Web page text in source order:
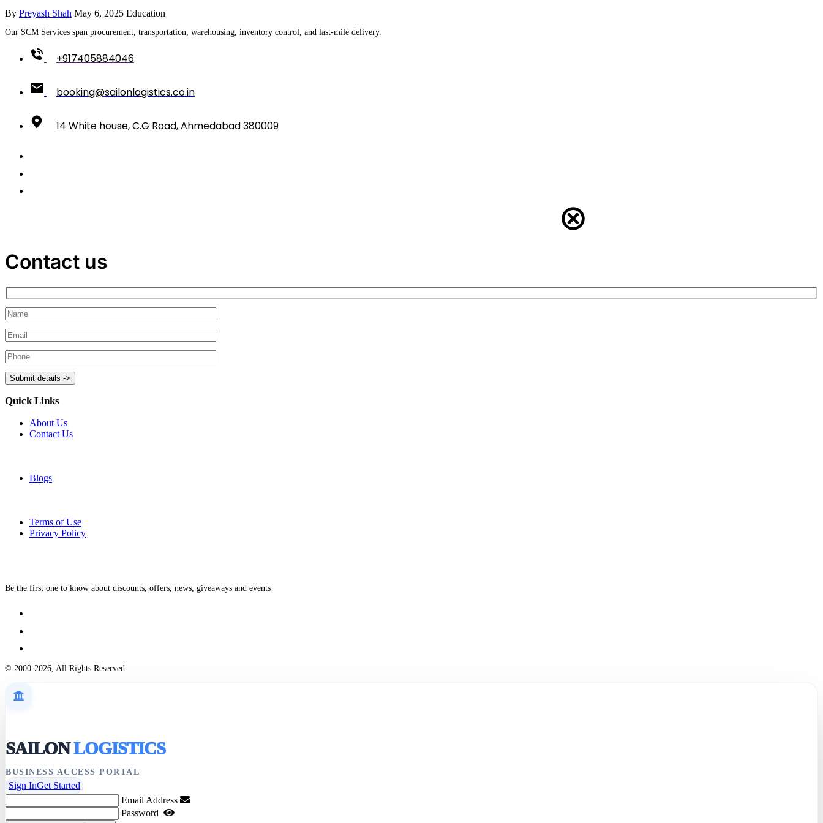
By Preyash Shah May 6, 2025 Education
Our SCM Services span procurement, transportation, warehousing, inventory control, and last-mile delivery.
+917405884046
booking@sailonlogistics.co.in
14 White house, C.G Road, Ahmedabad 380009
Contact us
Quick Links
About Us
Contact Us
Blogs
Terms of Use
Privacy Policy
Be the first one to know about discounts, offers, news, giveaways and events
© 2000-2026, All Rights Reserved
SAILONLOGISTICS
BUSINESS ACCESS PORTAL
Sign InGet Started
Email Address
Password